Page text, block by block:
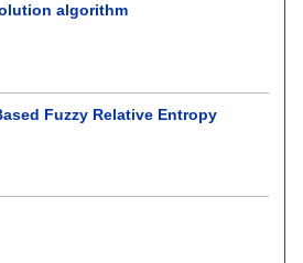
algorithm
Fuzzy Relative Entropy